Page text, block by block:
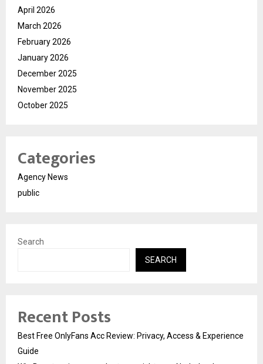
April 2026
March 2026
February 2026
January 2026
December 2025
November 2025
October 2025
Categories
Agency News
public
Search
SEARCH
Recent Posts
Best Free OnlyFans Acc Review: Privacy, Access & Experience
Guide